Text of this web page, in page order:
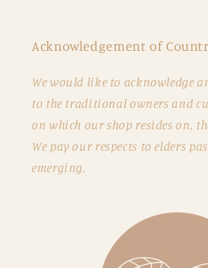
Acknowledgement of
We would like to acknowledge
to the traditional owners and
on which our shop resides on,
We pay our respects to elders
emerging.